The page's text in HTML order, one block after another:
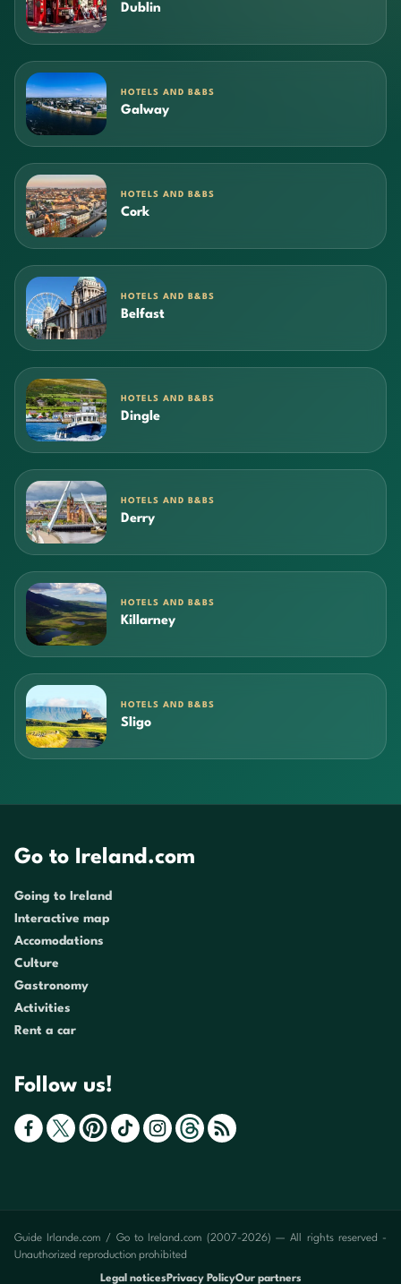
Dublin
HOTELS AND B&BS
Galway
HOTELS AND B&BS
Cork
HOTELS AND B&BS
Belfast
HOTELS AND B&BS
Dingle
HOTELS AND B&BS
Derry
HOTELS AND B&BS
Killarney
HOTELS AND B&BS
Sligo
Go to Ireland.com
Going to Ireland
Interactive map
Accomodations
Culture
Gastronomy
Activities
Rent a car
Follow us!
Guide Irlande.com / Go to Ireland.com (2007-2026) — All rights reserved -
Unauthorized reproduction prohibited
Legal noticesPrivacy PolicyOur partners